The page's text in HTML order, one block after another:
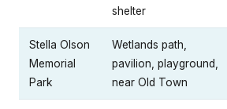
shelter
Stella Olson
Memorial
Park
Wetlands path,
pavilion, playground,
near Old Town